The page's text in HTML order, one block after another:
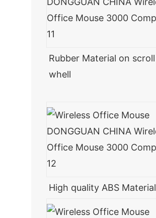
Rubber Material on scroll
whell
High quality ABS Material